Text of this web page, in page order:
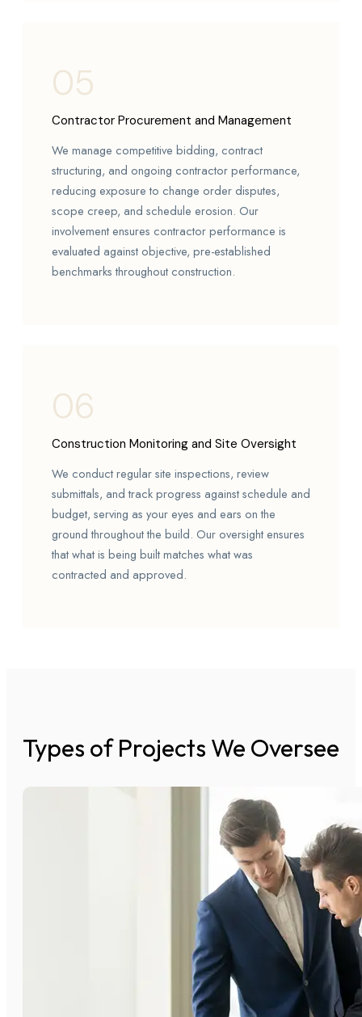
05
Contractor Procurement and Management
We manage competitive bidding, contract
structuring, and ongoing contractor performance,
reducing exposure to change order disputes,
scope creep, and schedule erosion. Our
involvement ensures contractor performance is
evaluated against objective, pre-established
benchmarks throughout construction.
06
Construction Monitoring and Site Oversight
We conduct regular site inspections, review
submittals, and track progress against schedule and
budget, serving as your eyes and ears on the
ground throughout the build. Our oversight ensures
that what is being built matches what was
contracted and approved.
Types of Projects We Oversee